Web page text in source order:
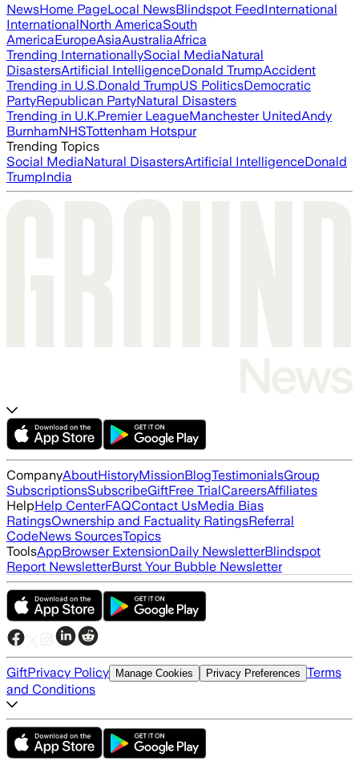
NewsHome PageLocal NewsBlindspot FeedInternational
InternationalNorth AmericaSouth
AmericaEuropeAsiaAustraliaAfrica
Trending InternationallySocial MediaNatural
DisastersArtificial IntelligenceDonald TrumpAccident
Trending in U.S.Donald TrumpUS PoliticsDemocratic
PartyRepublican PartyNatural Disasters
Trending in U.K.Premier LeagueManchester UnitedAndy
BurnhamNHSTottenham Hotspur
Trending Topics
Social MediaNatural DisastersArtificial IntelligenceDonald
TrumpIndia
CompanyAboutHistoryMissionBlogTestimonialsGroup
SubscriptionsSubscribeGiftFree TrialCareersAffiliates
HelpHelp CenterFAQContact UsMedia Bias
RatingsOwnership and Factuality RatingsReferral
CodeNews SourcesTopics
ToolsAppBrowser ExtensionDaily NewsletterBlindspot
Report NewsletterBurst Your Bubble Newsletter
GiftPrivacy Policy Manage Cookies Privacy Preferences Terms
and Conditions